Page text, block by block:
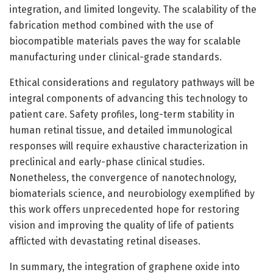
integration, and limited longevity. The scalability of the
fabrication method combined with the use of
biocompatible materials paves the way for scalable
manufacturing under clinical-grade standards.
Ethical considerations and regulatory pathways will be
integral components of advancing this technology to
patient care. Safety profiles, long-term stability in
human retinal tissue, and detailed immunological
responses will require exhaustive characterization in
preclinical and early-phase clinical studies.
Nonetheless, the convergence of nanotechnology,
biomaterials science, and neurobiology exemplified by
this work offers unprecedented hope for restoring
vision and improving the quality of life of patients
afflicted with devastating retinal diseases.
In summary, the integration of graphene oxide into